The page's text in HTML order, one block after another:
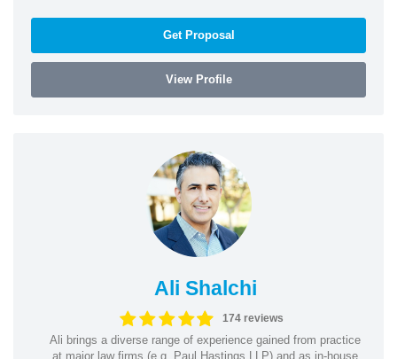
Get Proposal
View Profile
Ali Shalchi
174 reviews
Ali brings a diverse range of experience gained from practice
at major law firms (e.g. Paul Hastings LLP) and as in-house